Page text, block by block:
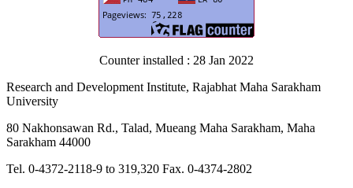
Counter installed : 28 Jan 2022
Research and Development Institute, Rajabhat Maha Sarakham
University
80 Nakhonsawan Rd., Talad, Mueang Maha Sarakham, Maha
Sarakham 44000
Tel. 0-4372-2118-9 to 319,320 Fax. 0-4374-2802